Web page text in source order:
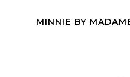
PANTERA 24H LE